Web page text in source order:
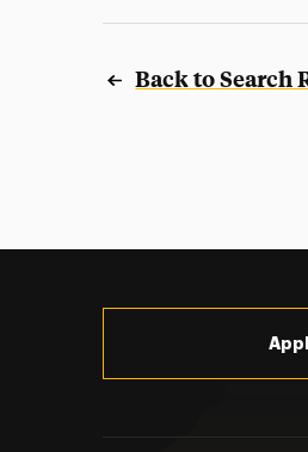
Back to Search